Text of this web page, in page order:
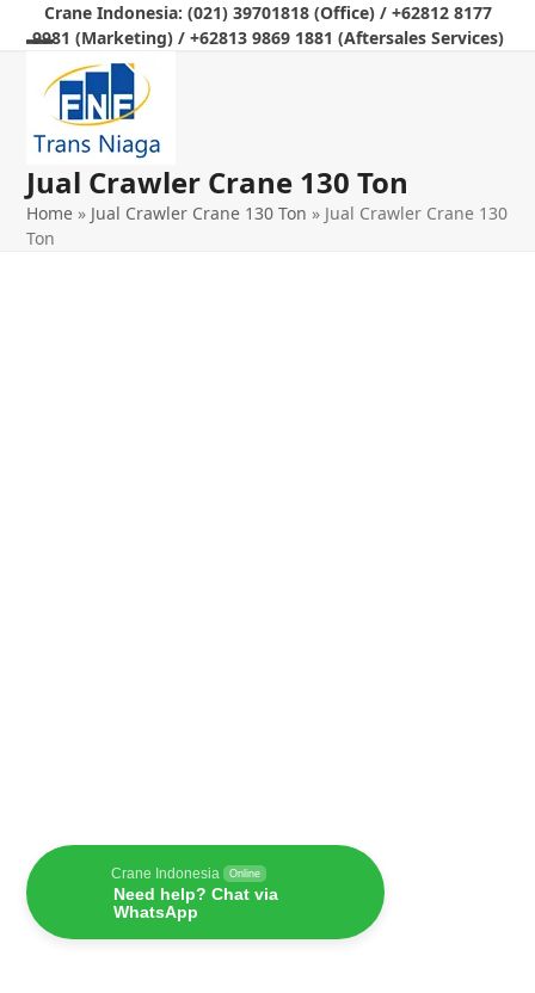
content
Crane Indonesia: (021) 39701818 (Office) / +62812 8177
9981 (Marketing) / +62813 9869 1881 (Aftersales Services)
Open
mobile
menu
Close
mobile
menu
Jual Crawler Crane 130 Ton
Home » Jual Crawler Crane 130 Ton » Jual Crawler Crane 130
Ton
Crane Indonesia Online
Need help? Chat via
WhatsApp